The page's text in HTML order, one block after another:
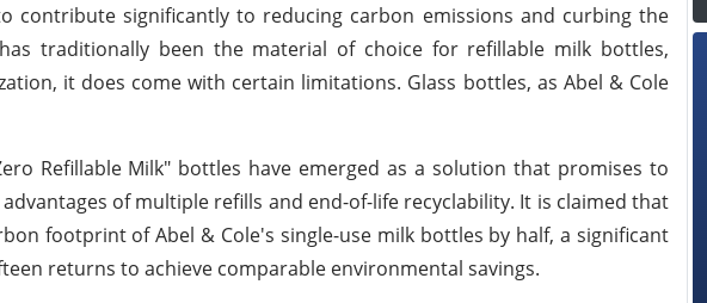
contribute significantly to reducing carbon emissions and curbing the
traditionally been the material of choice for refillable milk bottles,
it does come with certain limitations. Glass bottles, as Abel & Cole
Refillable Milk" bottles have emerged as a solution that promises to
of multiple refills and end-of-life recyclability. It is claimed that
footprint of Abel & Cole's single-use milk bottles by half, a significant
returns to achieve comparable environmental savings.